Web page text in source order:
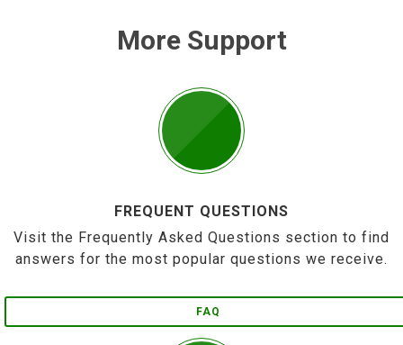
More Support
FREQUENT QUESTIONS
Visit the Frequently Asked Questions section to find
answers for the most popular questions we receive.
FAQ